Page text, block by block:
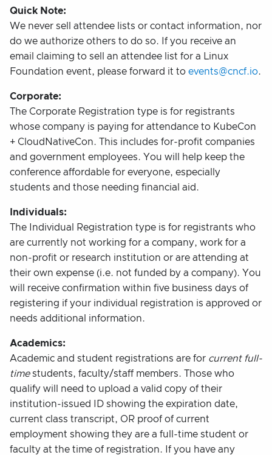
Quick Note:
We never sell attendee lists or contact information, nor
do we authorize others to do so. If you receive an
email claiming to sell an attendee list for a Linux
Foundation event, please forward it to events@cncf.io.
Corporate:
The Corporate Registration type is for registrants
whose company is paying for attendance to KubeCon
+ CloudNativeCon. This includes for-profit companies
and government employees. You will help keep the
conference affordable for everyone, especially
students and those needing financial aid.
Individuals:
The Individual Registration type is for registrants who
are currently not working for a company, work for a
non-profit or research institution or are attending at
their own expense (i.e. not funded by a company). You
will receive confirmation within five business days of
registering if your individual registration is approved or
needs additional information.
Academics:
Academic and student registrations are for current full-
timestudents, faculty/staff members. Those who
qualify will need to upload a valid copy of their
institution-issued ID showing the expiration date,
current class transcript, OR proof of current
employment showing they are a full-time student or
faculty at the time of registration. If you have any